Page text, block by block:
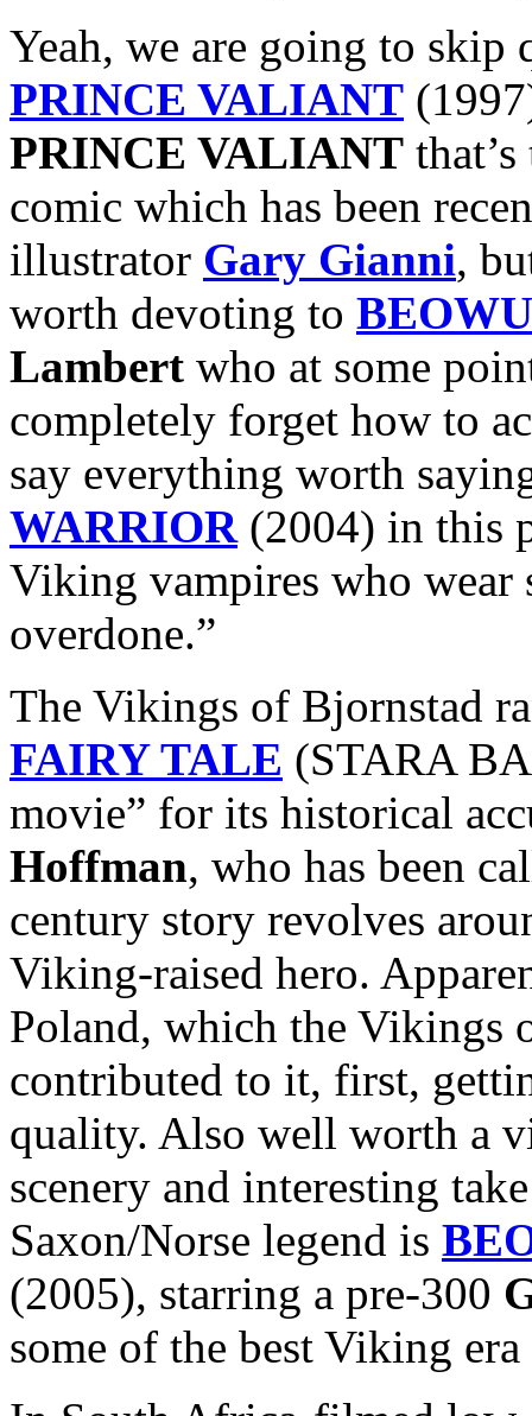
Yeah, we are going to
PRINCE VALIANT
PRINCE VALIANT
comic which has been
illustrator Gary Gianni,
worth devoting to
Lambert who at some
completely forget how to
say everything worth
WARRIOR (2004) in this
Viking vampires who wear
overdone.”
The Vikings of Bjornstad
FAIRY TALE (STARA
movie” for its historical
Hoffman, who has been
century story revolves
Viking-raised hero.
Poland, which the Vikings
contributed to it, first,
quality. Also well worth a
scenery and interesting
Saxon/Norse legend is
(2005), starring a pre-300
some of the best Viking